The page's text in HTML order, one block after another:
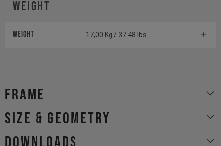
Weight
Weight 17,00 Kg / 37.48 lbs
Frame
size & geometry